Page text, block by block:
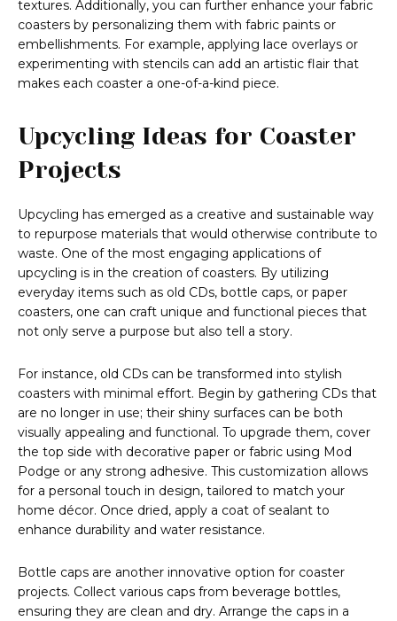
textures. Additionally, you can further enhance your fabric
coasters by personalizing them with fabric paints or
embellishments. For example, applying lace overlays or
experimenting with stencils can add an artistic flair that
makes each coaster a one-of-a-kind piece.
Upcycling Ideas for Coaster
Projects
Upcycling has emerged as a creative and sustainable way
to repurpose materials that would otherwise contribute to
waste. One of the most engaging applications of
upcycling is in the creation of coasters. By utilizing
everyday items such as old CDs, bottle caps, or paper
coasters, one can craft unique and functional pieces that
not only serve a purpose but also tell a story.
For instance, old CDs can be transformed into stylish
coasters with minimal effort. Begin by gathering CDs that
are no longer in use; their shiny surfaces can be both
visually appealing and functional. To upgrade them, cover
the top side with decorative paper or fabric using Mod
Podge or any strong adhesive. This customization allows
for a personal touch in design, tailored to match your
home décor. Once dried, apply a coat of sealant to
enhance durability and water resistance.
Bottle caps are another innovative option for coaster
projects. Collect various caps from beverage bottles,
ensuring they are clean and dry. Arrange the caps in a